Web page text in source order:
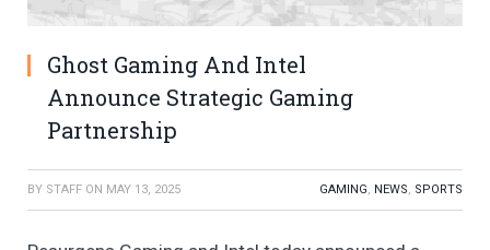
Ghost Gaming And Intel
Announce Strategic Gaming
Partnership
BY STAFF ON MAY 13, 2025 GAMING, NEWS, SPORTS